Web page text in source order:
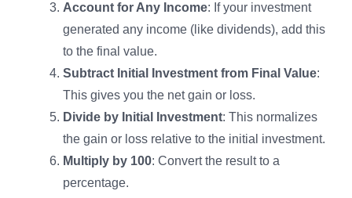
Account for Any Income: If your investment
generated any income (like dividends), add this
to the final value.
Subtract Initial Investment from Final Value:
This gives you the net gain or loss.
Divide by Initial Investment: This normalizes
the gain or loss relative to the initial investment.
Multiply by 100: Convert the result to a
percentage.